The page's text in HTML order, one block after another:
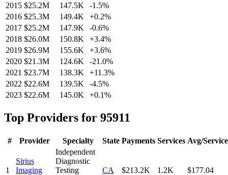
2015 $25.2M 147.5K -1.5%
2016 $25.3M 149.4K +0.2%
2017 $25.2M 147.9K -0.6%
2018 $26.0M 150.8K +3.4%
2019 $26.9M 155.6K +3.6%
2020 $21.3M 124.6K -21.0%
2021 $23.7M 138.3K +11.3%
2022 $22.6M 139.5K -4.5%
2023 $22.6M 145.0K +0.1%
Top Providers for 95911
# Provider Specialty State Payments Services Avg/Service
1
Sirius
Imaging
Independent
Diagnostic
Testing
CA $213.2K 1.2K $177.04